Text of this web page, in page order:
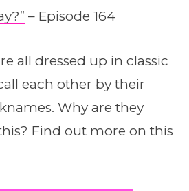
– Episode 164
all dressed up in classic
each other by their
Why are they
Find out more on this